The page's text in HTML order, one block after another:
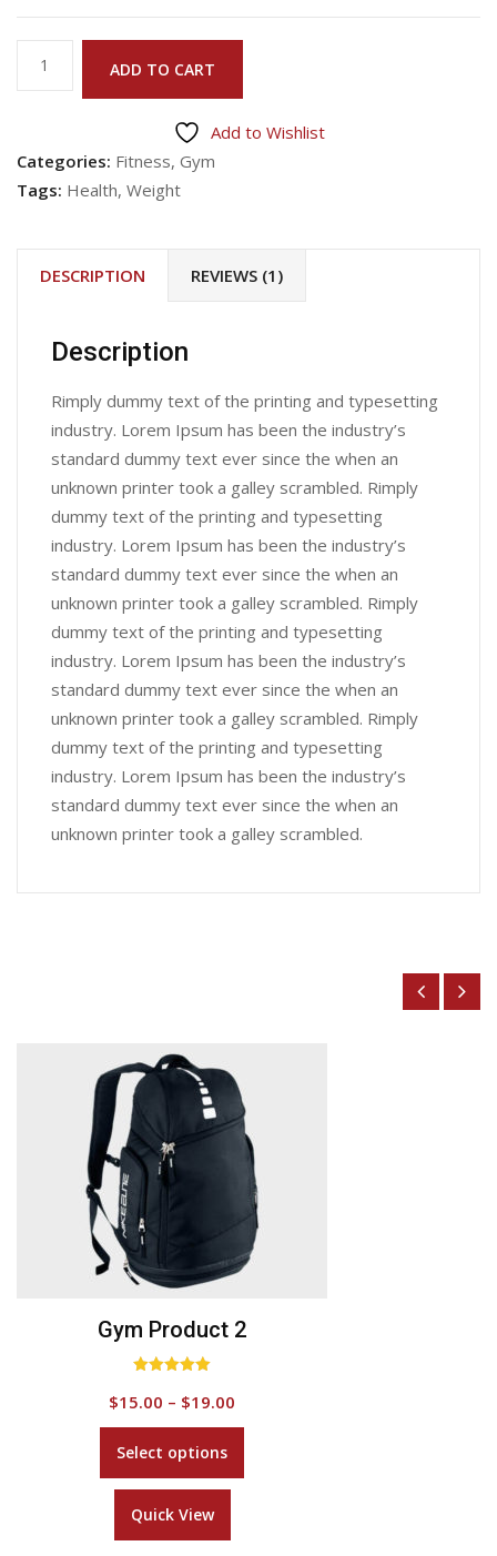
ADD TO CART
Add to Wishlist
Categories: Fitness, Gym
Tags: Health, Weight
DESCRIPTION REVIEWS (1)
Description
Rimply dummy text of the printing and typesetting
industry. Lorem Ipsum has been the industry’s
standard dummy text ever since the when an
unknown printer took a galley scrambled. Rimply
dummy text of the printing and typesetting
industry. Lorem Ipsum has been the industry’s
standard dummy text ever since the when an
unknown printer took a galley scrambled. Rimply
dummy text of the printing and typesetting
industry. Lorem Ipsum has been the industry’s
standard dummy text ever since the when an
unknown printer took a galley scrambled. Rimply
dummy text of the printing and typesetting
industry. Lorem Ipsum has been the industry’s
standard dummy text ever since the when an
unknown printer took a galley scrambled.
Gym Product 2
5.00
out of 5
$15.00 – $19.00
Select options
This
Quick View